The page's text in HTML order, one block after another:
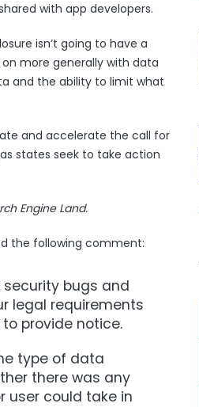
with app developers.
isn’t going to have a
more generally with data
and the ability to limit what
and accelerate the call for
states seek to take action
Engine Land.
the following comment:
bugs and
legal requirements
provide notice.
type of data
there was any
user could take in